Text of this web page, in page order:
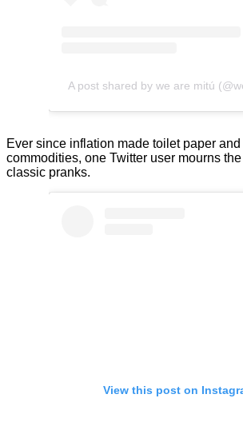
A post shared by we are mitú
Ever since inflation made toilet paper
commodities, one Twitter user mourns
classic pranks.
View this post on